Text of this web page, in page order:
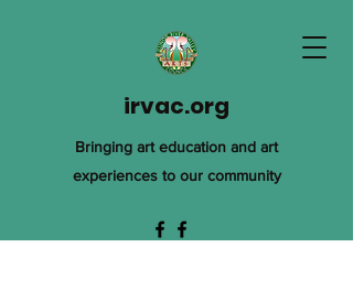
irvac.org
Bringing art education and art
experiences to our community